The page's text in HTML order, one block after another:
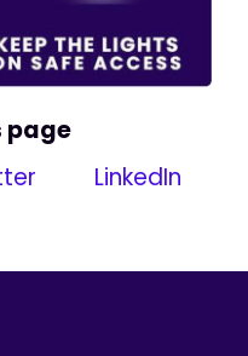
page
LinkedIn